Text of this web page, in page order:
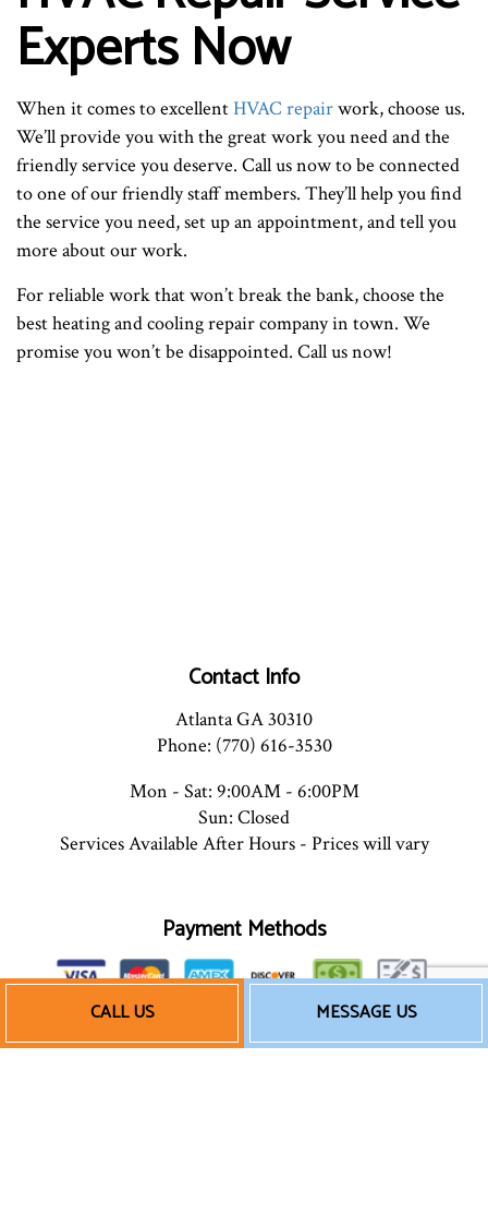
CALL US MESSAGE US
Experts Now
When it comes to excellentHVAC repairwork, choose us.
We’ll provide you with the great work you need and the
friendly service you deserve. Call us now to be connected
to one of our friendly staff members. They’ll help you find
the service you need, set up an appointment, and tell you
more about our work.
For reliable work that won’t break the bank, choose the
best heating and cooling repair company in town. We
promise you won’t be disappointed. Call us now!
Contact Info
Atlanta GA 30310
Phone: (770) 616-3530
Mon - Sat: 9:00AM - 6:00PM
Sun: Closed
Services Available After Hours - Prices will vary
Payment Methods